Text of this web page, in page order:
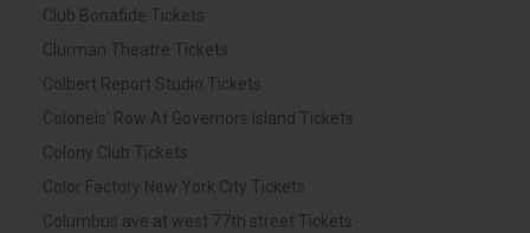
Club Bonafide Tickets
Clurman Theatre Tickets
Colbert Report Studio Tickets
Colonels' Row At Governors Island Tickets
Colony Club Tickets
Color Factory New York City Tickets
Columbus ave at west 77th street Tickets